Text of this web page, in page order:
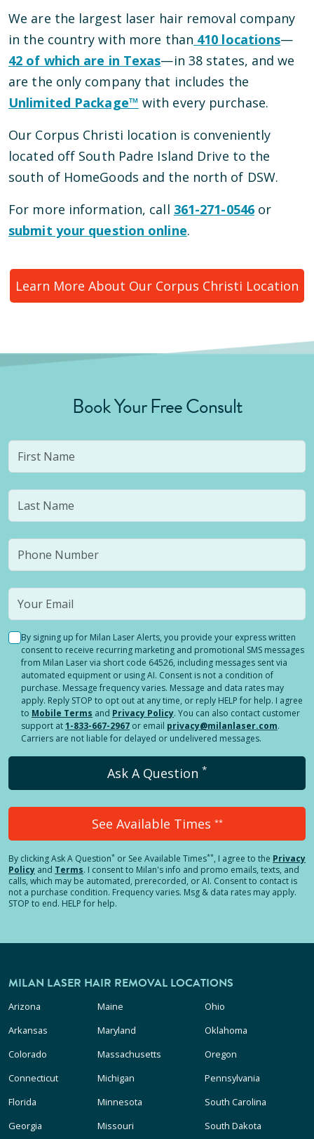
We are the largest laser hair removal company
in the country with more than 410 locations—
42 of which are in Texas—in 38 states, and we
are the only company that includes the
Unlimited Package™ with every purchase.
Our Corpus Christi location is conveniently
located off South Padre Island Drive to the
south of HomeGoods and the north of DSW.
For more information, call 361-271-0546or
submit your question online.
Learn More About Our Corpus Christi Location
Book Your Free Consult
By signing up for Milan Laser Alerts, you provide your express written
consent to receive recurring marketing and promotional SMS messages
from Milan Laser via short code 64526, including messages sent via
automated equipment or using AI. Consent is not a condition of
purchase. Message frequency varies. Message and data rates may
apply. Reply STOP to opt out at any time, or reply HELP for help. I agree
to Mobile Terms and Privacy Policy. You can also contact customer
support at1-833-667-2967 or email privacy@milanlaser.com.
Carriers are not liable for delayed or undelivered messages.
Ask A Question *
See Available Times **
By clickingAsk A Question* or See Available Times**, I agree to the Privacy
Policy and Terms. I consent to Milan's info and promo emails, texts, and
calls, which may be automated, prerecorded, or AI. Consent to contact is
not a purchase condition. Frequency varies. Msg & data rates may apply.
STOP to end. HELP for help.
MILAN LASER HAIR REMOVAL LOCATIONS
Arizona
Arkansas
Colorado
Connecticut
Florida
Georgia
Maine
Maryland
Massachusetts
Michigan
Minnesota
Missouri
Ohio
Oklahoma
Oregon
Pennsylvania
South Carolina
South Dakota